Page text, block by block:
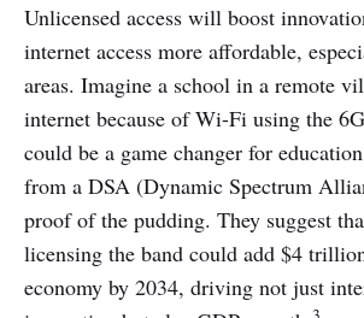
Unlicensed access will boost
internet access more affordable,
areas. Imagine a school in a remote
internet because of Wi-Fi using the
could be a game changer for
from a DSA (Dynamic Spectrum
proof of the pudding. They suggest
licensing the band could add $4
economy by 2034, driving not just